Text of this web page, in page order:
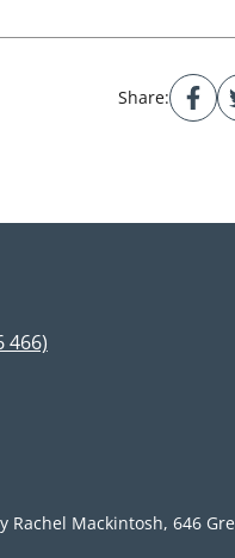
Share:
466)
Mackintosh, 646